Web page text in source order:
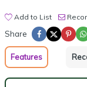
Add to List
Share
Features